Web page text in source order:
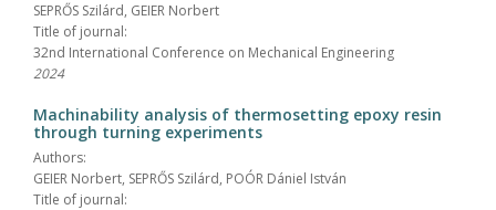
SEPRŐS Szilárd, GEIER Norbert
Title of journal:
32nd International Conference on Mechanical Engineering
2024
Machinability analysis of thermosetting epoxy resin
through turning experiments
Authors:
GEIER Norbert, SEPRŐS Szilárd, POÓR Dániel István
Title of journal: